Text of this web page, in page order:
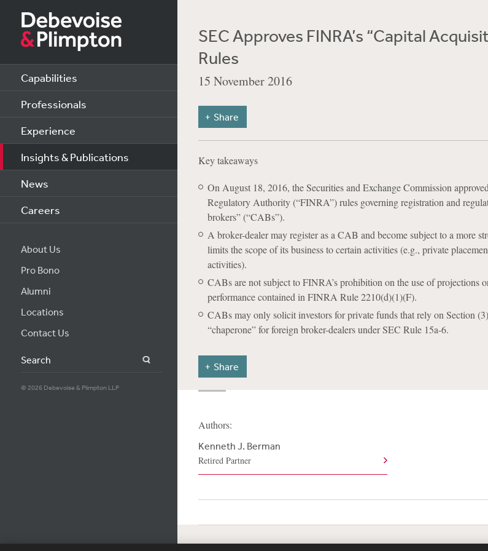
Capabilities
Professionals
Experience
Insights & Publications
News
Careers
About Us
Pro Bono
Alumni
Locations
Contact Us
Search
© 2026 Debevoise & Plimpton LLP
SEC Approves FINRA’s “Capital
Rules
15 November 2016
Share
Key takeaways
On August 18, 2016, the Securities and Exchange Commission
Regulatory Authority (“FINRA”) rules governing registration and
brokers” (“CABs”).
A broker-dealer may register as a CAB and become subject to a more
limits the scope of its business to certain activities (e.g., private
activities).
CABs are not subject to FINRA’s prohibition on the use of projections
performance contained in FINRA Rule 2210(d)(1)(F).
CABs may only solicit investors for private funds that rely on Section
“chaperone” for foreign broker-dealers under SEC Rule 15a-6.
Share
Authors:
Kenneth J. Berman
Retired Partner
Subscribe Site Map Legal Cookies Policy Privacy